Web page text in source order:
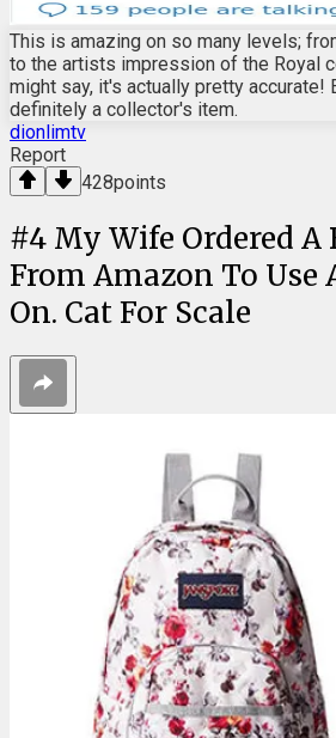
This is amazing on so many levels;
to the artists impression of the Royal
might say, it's actually pretty accurate!
definitely a collector's item.
dionlimtv
Report
428points
#4 My Wife Ordered A
From Amazon To Use
On. Cat For Scale